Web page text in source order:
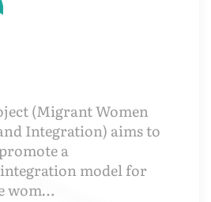
(Migrant Women
Integration) aims to
a
model for
wom…